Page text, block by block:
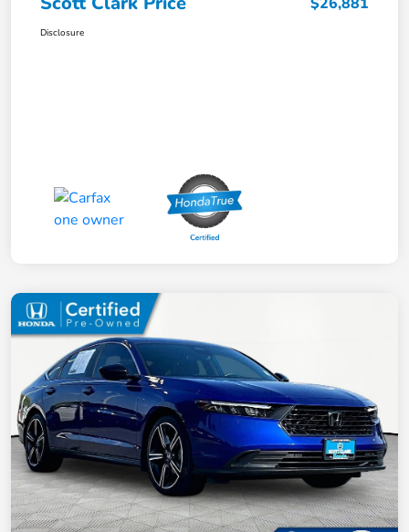
Disclosure